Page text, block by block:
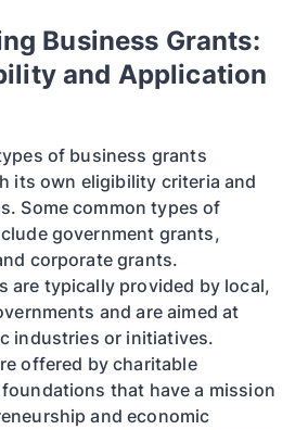
Business Grants:
and Application
of business grants
its own eligibility criteria and
Some common types of
government grants,
corporate grants.
are typically provided by local,
and are aimed at
industries or initiatives.
offered by charitable
that have a mission
and economic